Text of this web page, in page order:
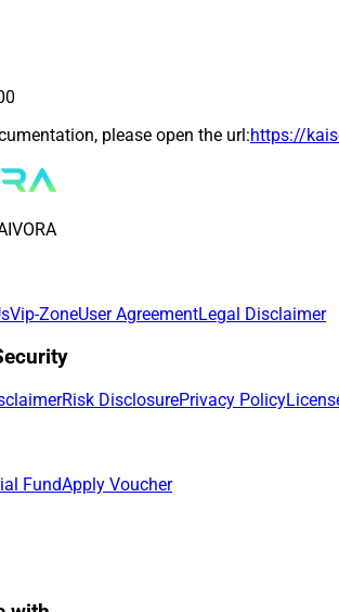
please open the url:https://
Vip-ZoneUser AgreementLegal Disclaimer
Risk DisclosurePrivacy Policy
FundApply Voucher